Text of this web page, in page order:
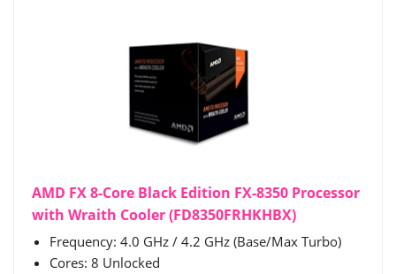
AMD FX 8-Core Black Edition FX-8350 Processor
with Wraith Cooler (FD8350FRHKHBX)
Frequency: 4.0 GHz / 4.2 GHz (Base/Max Turbo)
Cores: 8 Unlocked